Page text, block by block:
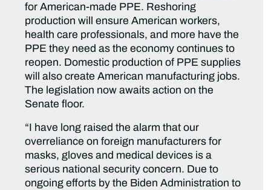
for American-made PPE. Reshoring
production will ensure American workers,
health care professionals, and more have the
PPE they need as the economy continues to
reopen. Domestic production of PPE supplies
will also create American manufacturing jobs.
The legislation now awaits action on the
Senate floor.
“I have long raised the alarm that our
overreliance on foreign manufacturers for
masks, gloves and medical devices is a
serious national security concern. Due to
ongoing efforts by the Biden Administration to